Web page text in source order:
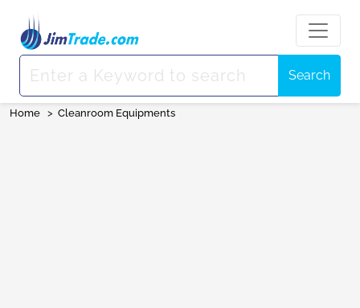
Search
Home > Cleanroom Equipments